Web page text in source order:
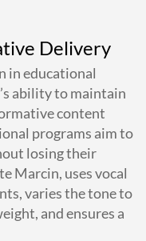
Delivery
in educational
ability to maintain
content
programs aim to
losing their
Marcin, uses vocal
varies the tone to
and ensures a